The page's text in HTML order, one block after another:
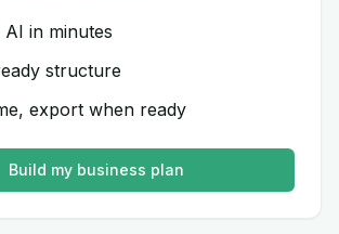
in minutes
structure
export when ready
Build my business plan